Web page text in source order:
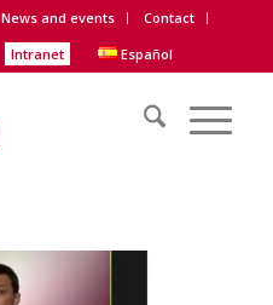
News and events
Contact
Intranet Español